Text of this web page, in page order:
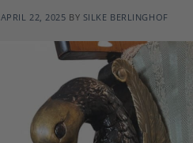
APRIL 22, 2025 BY SILKE BERLINGHOF